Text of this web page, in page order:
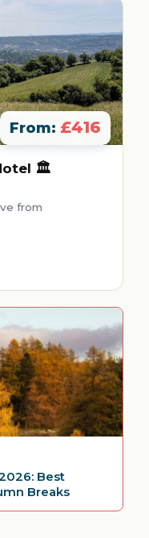
From: £416
🏛️
from
Best
Breaks